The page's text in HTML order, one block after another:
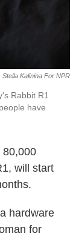
Stella Kalinina For NPR
Rabbit R1
have
80,000
will start
hardware
for